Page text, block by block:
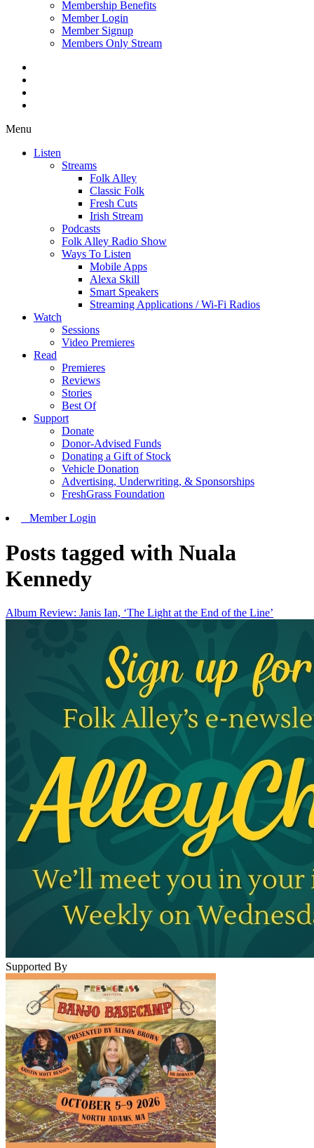
Membership Benefits
Member Login
Member Signup
Members Only Stream
Menu
Listen
Streams
Folk Alley
Classic Folk
Fresh Cuts
Irish Stream
Podcasts
Folk Alley Radio Show
Ways To Listen
Mobile Apps
Alexa Skill
Smart Speakers
Streaming Applications / Wi-Fi Radios
Watch
Sessions
Video Premieres
Read
Premieres
Reviews
Stories
Best Of
Support
Donate
Donor-Advised Funds
Donating a Gift of Stock
Vehicle Donation
Advertising, Underwriting, & Sponsorships
FreshGrass Foundation
Member Login
Posts tagged with Nuala
Kennedy
Album Review: Janis Ian, ‘The Light at the End of the Line’
Supported By